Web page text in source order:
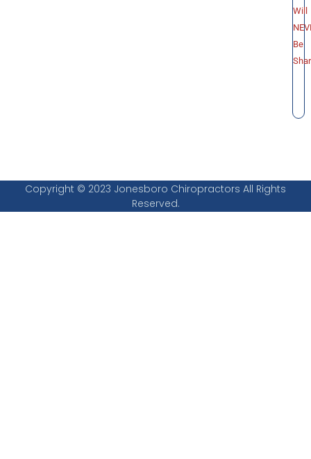
Will
Be
Copyright © 2023 Jonesboro Chiropractors All Rights
Reserved.